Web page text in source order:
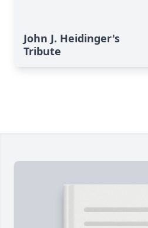
John J. Heidinger's
Tribute